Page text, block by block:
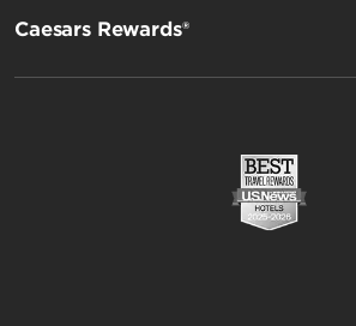
Caesars Rewards®